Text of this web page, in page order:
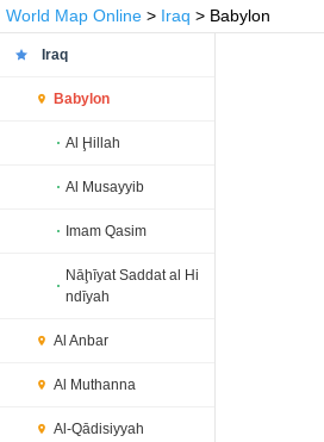
World Map Online > Iraq > Babylon
Iraq
Babylon
Al Ḩillah
Al Musayyib
Imam Qasim
Nāḩīyat Saddat al Hi
ndīyah
Al Anbar
Al Muthanna
Al-Qādisiyyah